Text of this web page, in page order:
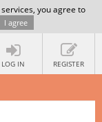
you agree to
I agree
LOG IN REGISTER